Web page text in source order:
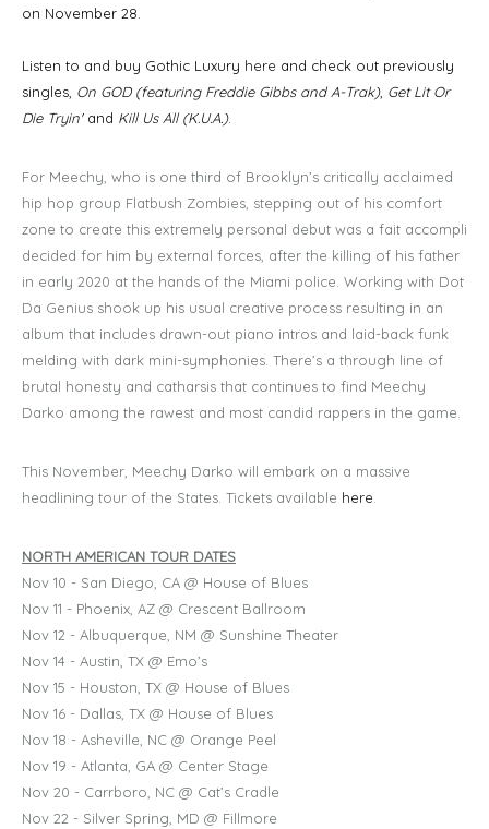
on November 28.
Listen to and buy Gothic Luxury here and check out previously
singles, On GOD (featuring Freddie Gibbs and A-Trak), Get Lit Or
Die Tryin' and Kill Us All (K.U.A.).
For Meechy, who is one third of Brooklyn’s critically acclaimed
hip hop group Flatbush Zombies, stepping out of his comfort
zone to create this extremely personal debut was a fait accompli
decided for him by external forces, after the killing of his father
in early 2020 at the hands of the Miami police. Working with Dot
Da Genius shook up his usual creative process resulting in an
album that includes drawn-out piano intros and laid-back funk
melding with dark mini-symphonies. There’s a through line of
brutal honesty and catharsis that continues to find Meechy
Darko among the rawest and most candid rappers in the game.
This November, Meechy Darko will embark on a massive
headlining tour of the States. Tickets available here
NORTH AMERICAN TOUR DATES
Nov 10 - San Diego, CA @ House of Blues
Nov 11 - Phoenix, AZ @ Crescent Ballroom
Nov 12 - Albuquerque, NM @ Sunshine Theater
Nov 14 - Austin, TX @ Emo’s
Nov 15 - Houston, TX @ House of Blues
Nov 16 - Dallas, TX @ House of Blues
Nov 18 - Asheville, NC @ Orange Peel
Nov 19 - Atlanta, GA @ Center Stage
Nov 20 - Carrboro, NC @ Cat’s Cradle
Nov 22 - Silver Spring, MD @ Fillmore